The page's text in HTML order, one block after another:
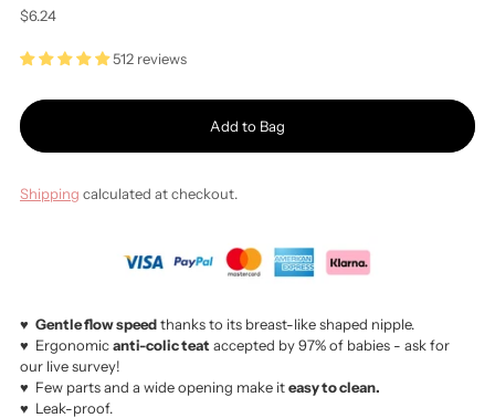
Regular
$6.24
512 reviews
Add to Bag
Shipping calculated at checkout.
♥️ Gentle flow speedthanks to its breast-like shaped nipple.
♥️ Ergonomicanti-colic teat accepted by 97% of babies - ask for
our live survey!
♥️ Few parts and a wide opening make iteasy to clean.
♥️ Leak-proof.